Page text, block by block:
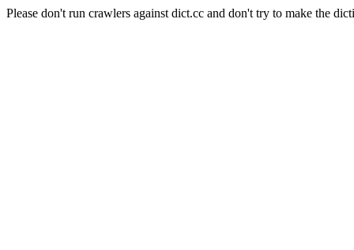
Please don't run crawlers against dict.cc and don't try to make the